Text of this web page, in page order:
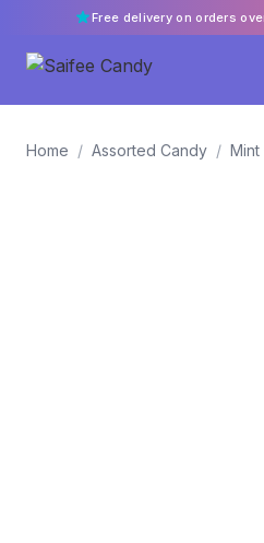
Free delivery on orders
Home / Assorted Candy /